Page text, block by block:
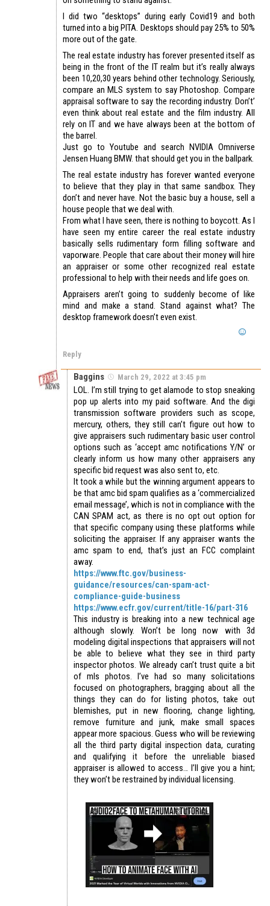
I did two “desktops” during early Covid19 and both
turned into a big PITA. Desktops should pay 25% to 50%
more out of the gate.
The real estate industry has forever presented itself as
being in the front of the IT realm but it’s really always
been 10,20,30 years behind other technology. Seriously,
compare an MLS system to say Photoshop. Compare
appraisal software to say the recording industry. Don’t’
even think about real estate and the film industry. All
rely on IT and we have always been at the bottom of
the barrel.
Just go to Youtube and search NVIDIA Omniverse
Jensen Huang BMW. that should get you in the ballpark.
The real estate industry has forever wanted everyone
to believe that they play in that same sandbox. They
don’t and never have. Not the basic buy a house, sell a
house people that we deal with.
From what I have seen, there is nothing to boycott. As I
have seen my entire career the real estate industry
basically sells rudimentary form filling software and
vaporware. People that care about their money will hire
an appraiser or some other recognized real estate
professional to help with their needs and life goes on.
Appraisers aren’t going to suddenly become of like
mind and make a stand. Stand against what? The
desktop framework doesn’t even exist.
Reply
Baggins March 29, 2022 at 3:45 pm
LOL. I’m still trying to get alamode to stop sneaking
pop up alerts into my paid software. And the digi
transmission software providers such as scope,
mercury, others, they still can’t figure out how to
give appraisers such rudimentary basic user control
options such as ‘accept amc notifications Y/N’ or
clearly inform us how many other appraisers any
specific bid request was also sent to, etc.
It took a while but the winning argument appears to
be that amc bid spam qualifies as a ‘commercialized
email message’, which is not in compliance with the
CAN SPAM act, as there is no opt out option for
that specific company using these platforms while
soliciting the appraiser. If any appraiser wants the
amc spam to end, that’s just an FCC complaint
away.
https://www.ftc.gov/business-
guidance/resources/can-spam-act-
compliance-guide-business
https://www.ecfr.gov/current/title-16/part-316
This industry is breaking into a new technical age
although slowly. Won’t be long now with 3d
modeling digital inspections that appraisers will not
be able to believe what they see in third party
inspector photos. We already can’t trust quite a bit
of mls photos. I’ve had so many solicitations
focused on photographers, bragging about all the
things they can do for listing photos, take out
blemishes, put in new flooring, change lighting,
remove furniture and junk, make small spaces
appear more spacious. Guess who will be reviewing
all the third party digital inspection data, curating
and qualifying it before the unreliable biased
appraiser is allowed to access… I’ll give you a hint;
they won’t be restrained by individual licensing.